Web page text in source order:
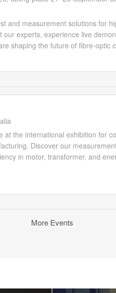
and measurement solutions for
experts, experience live
shaping the future of fibre-optic
at the international exhibition for
Discover our
in motor, transformer, and
More Events